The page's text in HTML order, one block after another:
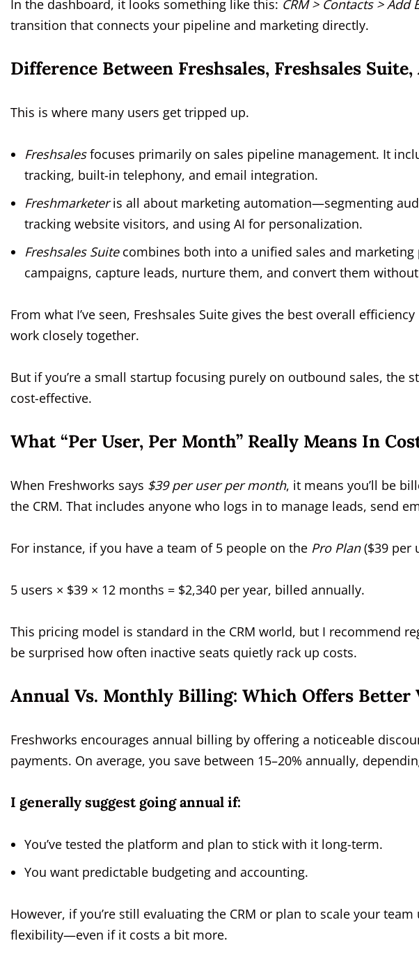
In the dashboard, it looks something like this: CRM > Contacts > Add
transition that connects your pipeline and marketing directly.
Difference Between Freshsales, Freshsales
This is where many users get tripped up.
Freshsalesfocuses primarily on sales pipeline management. It
tracking, built-in telephony, and email integration.
Freshmarketeris all about marketing automation—segmenting
tracking website visitors, and using AI for personalization.
Freshsales Suitecombines both into a unified sales and
campaigns, capture leads, nurture them, and convert them
From what I’ve seen, Freshsales Suite gives the best overall
work closely together.
But if you’re a small startup focusing purely on outbound sales, the
cost-effective.
What “Per User, Per Month” Really Means In
When Freshworks says $39 per user per month, it means you’ll be
the CRM. That includes anyone who logs in to manage leads, send
For instance, if you have a team of 5 people on the Pro Plan($39 per
5 users × $39 × 12 months = $2,340 per year, billed annually.
This pricing model is standard in the CRM world, but I recommend
be surprised how often inactive seats quietly rack up costs.
Annual Vs. Monthly Billing: Which Offers Better
Freshworks encourages annual billing by offering a noticeable
payments. On average, you save between 15–20% annually,
I generally suggest going annual if:
You’ve tested the platform and plan to stick with it long-term.
You want predictable budgeting and accounting.
However, if you’re still evaluating the CRM or plan to scale your
flexibility—even if it costs a bit more.